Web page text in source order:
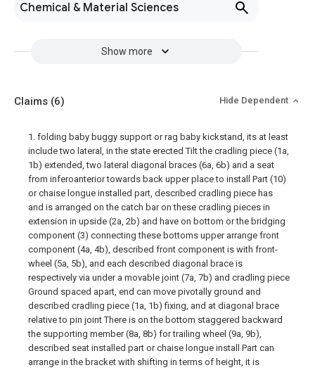
Chemical & Material Sciences
Show more
Claims (6) Hide Dependent
1. folding baby buggy support or rag baby kickstand, its at least
include two lateral, in the state erected Tilt the cradling piece (1a,
1b) extended, two lateral diagonal braces (6a, 6b) and a seat
from inferoanterior towards back upper place to install Part (10)
or chaise longue installed part, described cradling piece has
and is arranged on the catch bar on these cradling pieces in
extension in upside (2a, 2b) and have on bottom or the bridging
component (3) connecting these bottoms upper arrange front
component (4a, 4b), described front component is with front-
wheel (5a, 5b), and each described diagonal brace is
respectively via under a movable joint (7a, 7b) and cradling piece
Ground spaced apart, end can move pivotally ground and
described cradling piece (1a, 1b) fixing, and at diagonal brace
relative to pin joint There is on the bottom staggered backward
the supporting member (8a, 8b) for trailing wheel (9a, 9b),
described seat installed part or chaise longue install Part can
arrange in the bracket with shifting in terms of height, it is